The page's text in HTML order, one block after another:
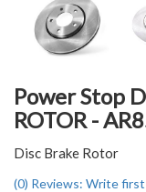
Power Stop
ROTOR -
Disc Brake Rotor
(0) Reviews: Write